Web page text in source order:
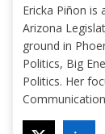
Ericka Piñon is
Arizona
ground in
Politics, Big
Politics. Her